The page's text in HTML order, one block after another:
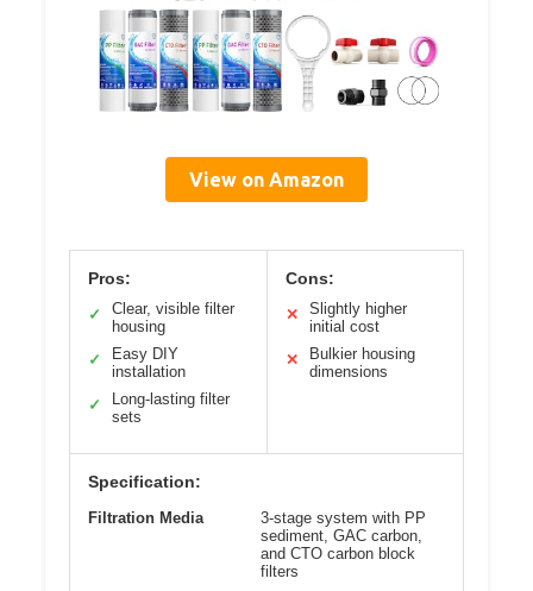
View on Amazon
Pros:
✓
Clear, visible filter
housing
✓
Easy DIY
installation
✓
Long-lasting filter
sets
Cons:
✕
Slightly higher
initial cost
✕
Bulkier housing
dimensions
Specification:
Filtration Media
3-stage system with PP
sediment, GAC carbon,
and CTO carbon block
filters